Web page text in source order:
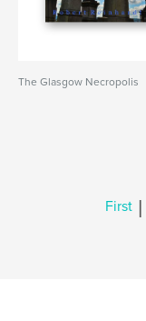
The Glasgow Necropolis
First |